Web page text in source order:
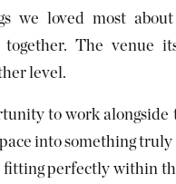
we loved most
together. The venue
level.
to work
into something
perfectly within